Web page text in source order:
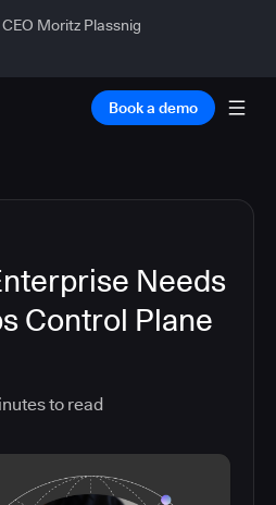
Moritz Plassnig
Book a demo
Needs
Control Plane
to read